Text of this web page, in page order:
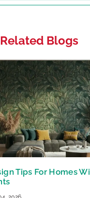
Related Blogs
Tips For Homes